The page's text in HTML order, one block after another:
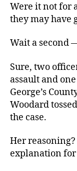
Were it not for
they may have
Wait a second
Sure, two
assault and
George’s
Woodard
the case.
Her
explanation for